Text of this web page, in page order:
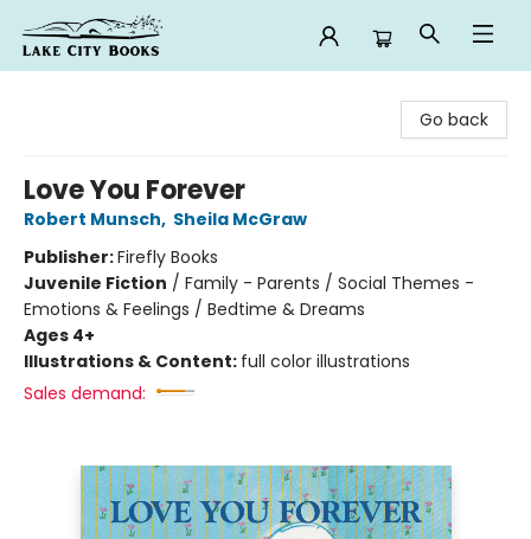
Go back
Love You Forever
Robert Munsch, Sheila McGraw
Publisher:Firefly Books
Juvenile Fiction / Family - Parents / Social Themes -
Emotions & Feelings / Bedtime & Dreams
Ages 4+
Illustrations & Content: full color illustrations
Sales demand: